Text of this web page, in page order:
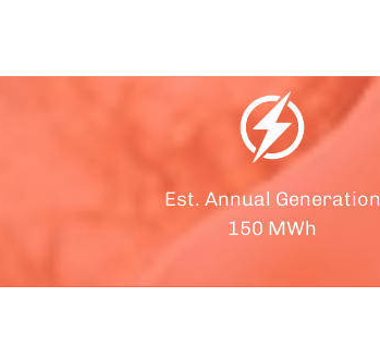
Est. Annual Generation
150 MWh